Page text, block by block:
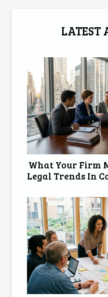
LATEST
What Your Firm
Legal Trends In